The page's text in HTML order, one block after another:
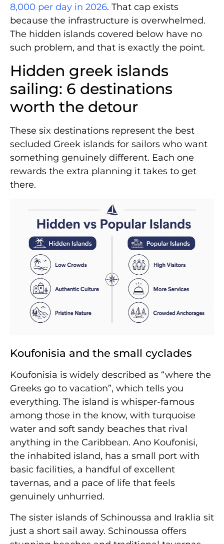
8,000 per day in 2026. That cap exists
because the infrastructure is overwhelmed.
The hidden islands covered below have no
such problem, and that is exactly the point.
Hidden greek islands
sailing: 6 destinations
worth the detour
These six destinations represent the best
secluded Greek islands for sailors who want
something genuinely different. Each one
rewards the extra planning it takes to get
there.
Koufonisia and the small cyclades
Koufonisia is widely described as “where the
Greeks go to vacation”, which tells you
everything. The island is whisper-famous
among those in the know, with turquoise
water and soft sandy beaches that rival
anything in the Caribbean. Ano Koufonisi,
the inhabited island, has a small port with
basic facilities, a handful of excellent
tavernas, and a pace of life that feels
genuinely unhurried.
The sister islands of Schinoussa and Iraklia sit
just a short sail away. Schinoussa offers